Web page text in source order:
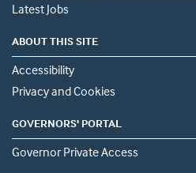
Latest Jobs
ABOUT THIS SITE
Accessibility
Privacy and Cookies
GOVERNORS' PORTAL
Governor Private Access